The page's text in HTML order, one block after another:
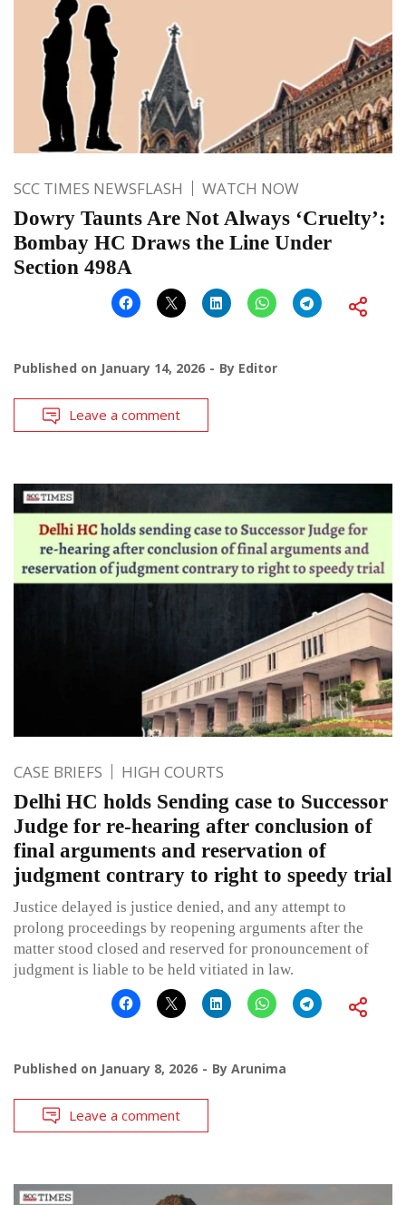
SCC TIMES NEWSFLASH WATCH NOW
Dowry Taunts Are Not Always ‘Cruelty’:
Bombay HC Draws the Line Under
Section 498A
Published on January 14, 2026 By Editor
Leave a comment
CASE BRIEFS HIGH COURTS
Delhi HC holds Sending case to Successor
Judge for re-hearing after conclusion of
final arguments and reservation of
judgment contrary to right to speedy trial
Justice delayed is justice denied, and any attempt to
prolong proceedings by reopening arguments after the
matter stood closed and reserved for pronouncement of
judgment is liable to be held vitiated in law.
Published on January 8, 2026 By Arunima
Leave a comment